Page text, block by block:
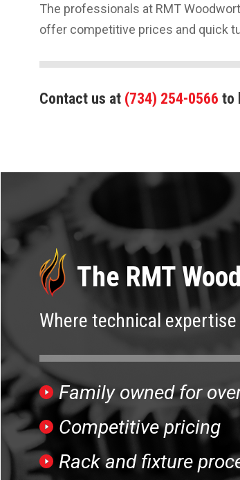
The professionals at RMT
offer competitive prices and quick
Contact us at (734) 254-0566 to
The RMT
Where technical
Family owned for
Competitive pricing
Rack and fixture